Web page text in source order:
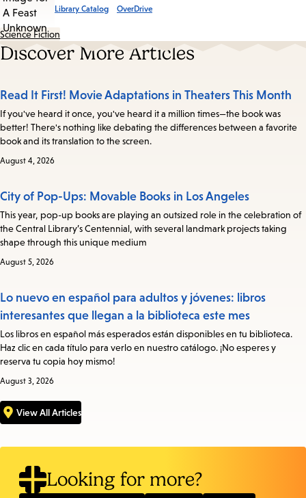
Library Catalog OverDrive
Science Fiction
Discover More Articles
Read It First! Movie Adaptations in Theaters This Month
If you've heard it once, you've heard it a million times—the book was
better! There's nothing like debating the differences between a favorite
book and its translation to the screen.
August 4, 2026
City of Pop-Ups: Movable Books in Los Angeles
This year, pop-up books are playing an outsized role in the celebration of
the Central Library’s Centennial, with several landmark projects taking
shape through this unique medium
August 5, 2026
Lo nuevo en español para adultos y jóvenes: libros
interesantes que llegan a la biblioteca este mes
Los libros en español más esperados están disponibles en tu biblioteca.
Haz clic en cada título para verlo en nuestro catálogo. ¡No esperes y
reserva tu copia hoy mismo!
August 3, 2026
View All Articles
Looking for more?